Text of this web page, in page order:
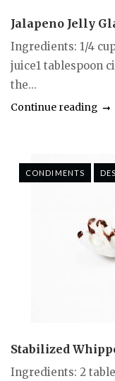
Jalapeno Jelly
Ingredients: 1/4
juice1 tablespoon
the...
Continue reading
CONDIMENTS
Stabilized
Ingredients: 2